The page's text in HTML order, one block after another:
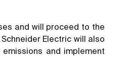
and will proceed to the
Electric will also
and implement